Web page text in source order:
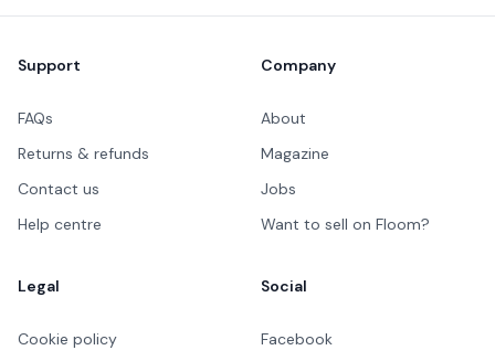
Support
FAQs
Returns & refunds
Contact us
Help centre
Company
About
Magazine
Jobs
Want to sell on Floom?
Legal
Cookie policy
Social
Facebook